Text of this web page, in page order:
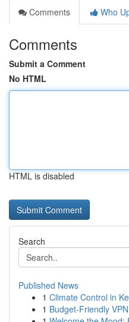
Comments
Who
Comments
Submit a Comment
No HTML
HTML is disabled
Search
Published News
1 Climate Control in
1 Budget-Friendly